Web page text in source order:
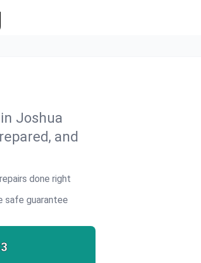
Joshua
and
done right
safe guarantee